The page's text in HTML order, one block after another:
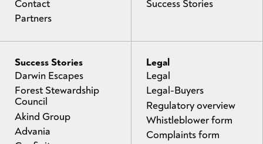
Contact
Partners
Success Stories
Success Stories
Darwin Escapes
Forest Stewardship
Council
Akind Group
Advania
Legal
Legal
Legal-Buyers
Regulatory overview
Whistleblower form
Complaints form